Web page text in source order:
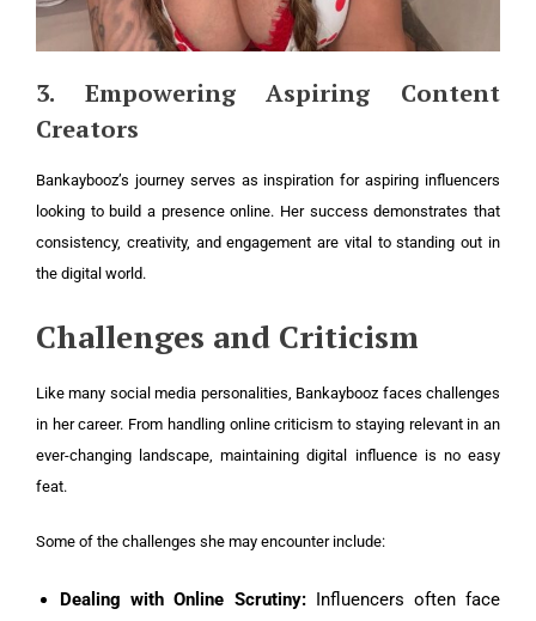
3. Empowering Aspiring Content
Creators
Bankaybooz’s journey serves as inspiration for aspiring influencers
looking to build a presence online. Her success demonstrates that
consistency, creativity, and engagement are vital to standing out in
the digital world.
Challenges and Criticism
Like many social media personalities, Bankaybooz faces challenges
in her career. From handling online criticism to staying relevant in an
ever-changing landscape, maintaining digital influence is no easy
feat.
Some of the challenges she may encounter include:
Dealing with Online Scrutiny:Influencers often face